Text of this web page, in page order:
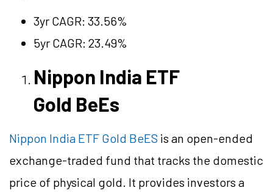
3yr CAGR: 33.56%
5yr CAGR: 23.49%
Nippon India ETF
Gold BeEs
Nippon India ETF Gold BeES is an open-ended
exchange-traded fund that tracks the domestic
price of physical gold. It provides investors a